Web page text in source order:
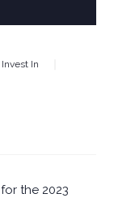
Invest In
the 2023